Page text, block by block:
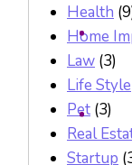
Health
Home
Law (3)
Life Style
Pet (3)
Real
Startup